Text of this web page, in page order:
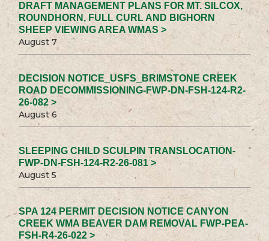
DRAFT MANAGEMENT PLANS FOR MT. SILCOX,
ROUNDHORN, FULL CURL AND BIGHORN
SHEEP VIEWING AREA WMAS >
August 7
DECISION NOTICE_USFS_BRIMSTONE CREEK
ROAD DECOMMISSIONING-FWP-DN-FSH-124-R2-
26-082 >
August 6
SLEEPING CHILD SCULPIN TRANSLOCATION-
FWP-DN-FSH-124-R2-26-081 >
August 5
SPA 124 PERMIT DECISION NOTICE CANYON
CREEK WMA BEAVER DAM REMOVAL FWP-PEA-
FSH-R4-26-022 >